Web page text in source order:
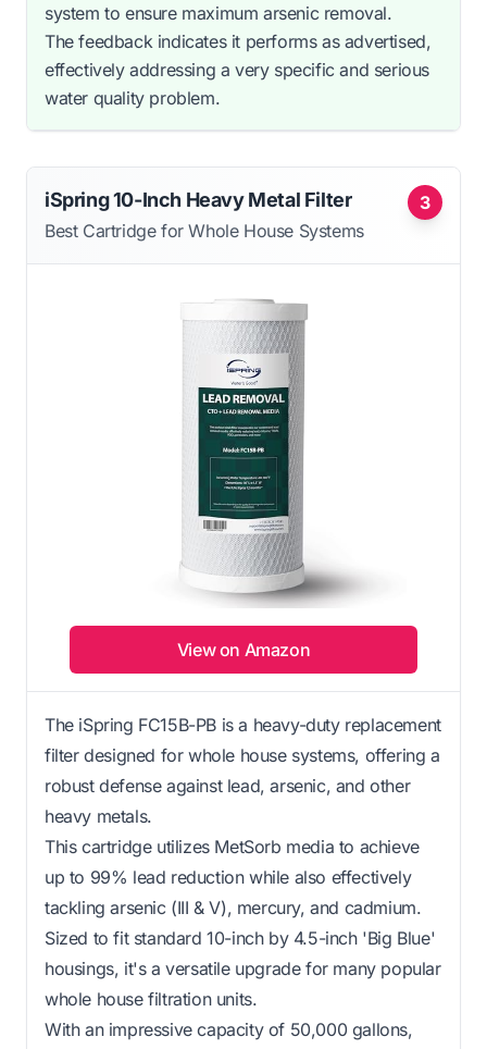
system to ensure maximum arsenic removal.
The feedback indicates it performs as advertised,
effectively addressing a very specific and serious
water quality problem.
3
iSpring 10-Inch Heavy Metal Filter
Best Cartridge for Whole House Systems
View on Amazon
The iSpring FC15B-PB is a heavy-duty replacement
filter designed for whole house systems, offering a
robust defense against lead, arsenic, and other
heavy metals.
This cartridge utilizes MetSorb media to achieve
up to 99% lead reduction while also effectively
tackling arsenic (III & V), mercury, and cadmium.
Sized to fit standard 10-inch by 4.5-inch 'Big Blue'
housings, it's a versatile upgrade for many popular
whole house filtration units.
With an impressive capacity of 50,000 gallons,